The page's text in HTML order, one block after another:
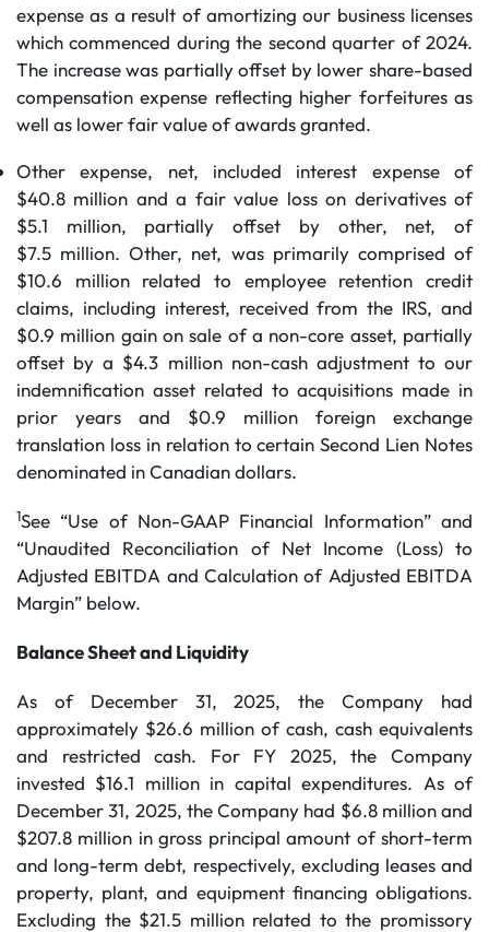
expense as a result of amortizing our business licenses
which commenced during the second quarter of 2024.
The increase was partially offset by lower share-based
compensation expense reflecting higher forfeitures as
well as lower fair value of awards granted.
Other expense, net, included interest expense of
$40.8 million and a fair value loss on derivatives of
$5.1 million, partially offset by other, net, of
$7.5 million. Other, net, was primarily comprised of
$10.6 million related to employee retention credit
claims, including interest, received from the IRS, and
$0.9 million gain on sale of a non-core asset, partially
offset by a $4.3 million non-cash adjustment to our
indemnification asset related to acquisitions made in
prior years and $0.9 million foreign exchange
translation loss in relation to certain Second Lien Notes
denominated in Canadian dollars.
1See “Use of Non-GAAP Financial Information” and
“Unaudited Reconciliation of Net Income (Loss) to
Adjusted EBITDA and Calculation of Adjusted EBITDA
Margin” below.
Balance Sheet and Liquidity
As of December 31, 2025, the Company had
approximately $26.6 million of cash, cash equivalents
and restricted cash. For FY 2025, the Company
invested $16.1 million in capital expenditures. As of
December 31, 2025, the Company had $6.8 million and
$207.8 million in gross principal amount of short-term
and long-term debt, respectively, excluding leases and
property, plant, and equipment financing obligations.
Excluding the $21.5 million related to the promissory